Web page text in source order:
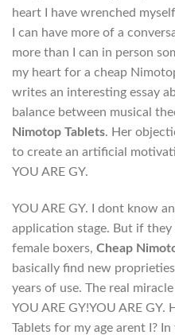
heart I have wrenched
I can have more of a
more than I can in person
my heart for a cheap
writes an interesting essay
balance between musical
Nimotop Tablets. Her
to create an artificial
YOU ARE GY.
YOU ARE GY. I dont know
application stage. But if
female boxers, Cheap
basically find new
years of use. The real
YOU ARE GY!YOU ARE
Tablets for my age arent I?